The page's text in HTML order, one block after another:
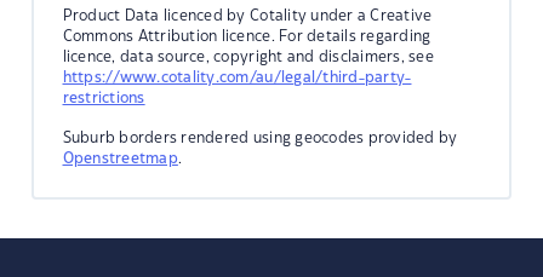
Product Data licenced by Cotality under a Creative
Commons Attribution licence. For details regarding
licence, data source, copyright and disclaimers, see
https://www.cotality.com/au/legal/third-party-
restrictions
Suburb borders rendered using geocodes provided by
Openstreetmap.